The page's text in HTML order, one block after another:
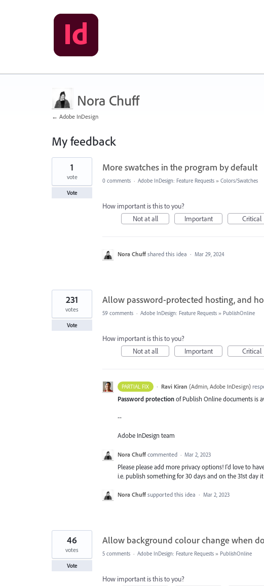
Nora Chuff
← Adobe InDesign
My feedback
7
found
More swatches in the program by default
1
vote
Vote
0 comments · Adobe InDesign: Feature Requests » Colors/Swatches
How important is this to you?
Not at all
Important Critical
Nora Chuff shared this idea · Mar 29, 2024
Allow password-protected hosting, and
231
votes
Vote
59 comments · Adobe InDesign: Feature Requests » PublishOnline
How important is this to you?
Not at all
Important Critical
PARTIAL FIX · Ravi Kiran (Admin, Adobe InDesign)
Password protectionof Publish Online documents is
--
Adobe InDesign team
Nora Chuff commented · Mar 2, 2023
Please please add more privacy options! I'd love to
i.e. publish something for 30 days and on the 31st day
Nora Chuff supported this idea · Mar 2, 2023
Allow background colour change when
46
votes
Vote
5 comments · Adobe InDesign: Feature Requests » PublishOnline
How important is this to you?